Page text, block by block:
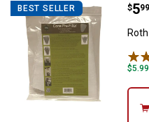
BEST SELLER $5
. 99